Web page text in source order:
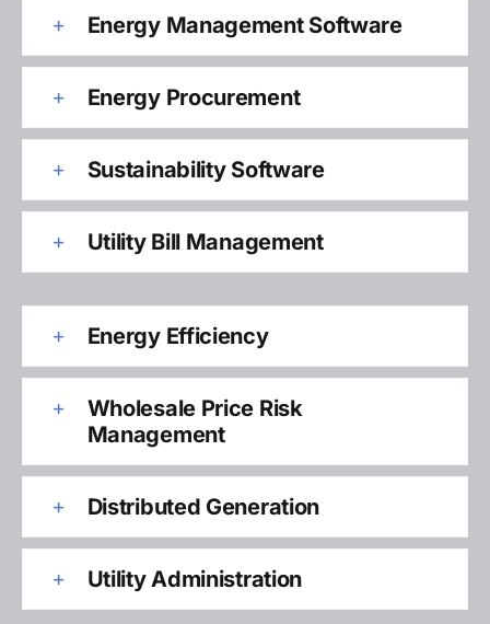
Energy Management Software
Energy Procurement
Sustainability Software
Utility Bill Management
Energy Efficiency
Wholesale Price Risk
Management
Distributed Generation
Utility Administration